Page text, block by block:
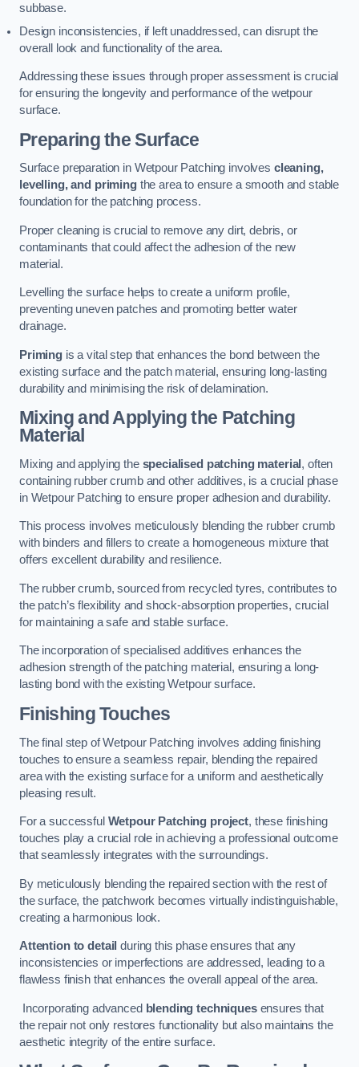
subbase.
Design inconsistencies, if left unaddressed, can disrupt the
overall look and functionality of the area.
Addressing these issues through proper assessment is crucial
for ensuring the longevity and performance of the wetpour
surface.
Preparing the Surface
Surface preparation in Wetpour Patching involves cleaning,
levelling, and primingthe area to ensure a smooth and stable
foundation for the patching process.
Proper cleaning is crucial to remove any dirt, debris, or
contaminants that could affect the adhesion of the new
material.
Levelling the surface helps to create a uniform profile,
preventing uneven patches and promoting better water
drainage.
Primingis a vital step that enhances the bond between the
existing surface and the patch material, ensuring long-lasting
durability and minimising the risk of delamination.
Mixing and Applying the Patching
Material
Mixing and applying the specialised patching material , often
containing rubber crumb and other additives, is a crucial phase
in Wetpour Patching to ensure proper adhesion and durability.
This process involves meticulously blending the rubber crumb
with binders and fillers to create a homogeneous mixture that
offers excellent durability and resilience.
The rubber crumb, sourced from recycled tyres, contributes to
the patch’s flexibility and shock-absorption properties, crucial
for maintaining a safe and stable surface.
The incorporation of specialised additives enhances the
adhesion strength of the patching material, ensuring a long-
lasting bond with the existing Wetpour surface.
Finishing Touches
The final step of Wetpour Patching involves adding finishing
touches to ensure a seamless repair, blending the repaired
area with the existing surface for a uniform and aesthetically
pleasing result.
For a successful Wetpour Patching project, these finishing
touches play a crucial role in achieving a professional outcome
that seamlessly integrates with the surroundings.
By meticulously blending the repaired section with the rest of
the surface, the patchwork becomes virtually indistinguishable,
creating a harmonious look.
Attention to detail during this phase ensures that any
inconsistencies or imperfections are addressed, leading to a
flawless finish that enhances the overall appeal of the area.
Incorporating advanced blending techniquesensures that
the repair not only restores functionality but also maintains the
aesthetic integrity of the entire surface.